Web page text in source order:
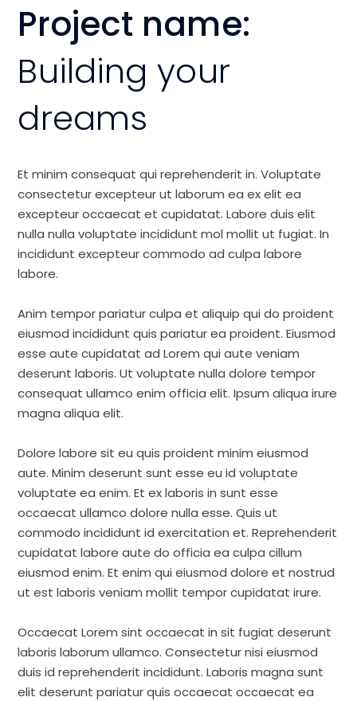
Project name:
Building your
dreams
Et minim consequat qui reprehenderit in. Voluptate
consectetur excepteur ut laborum ea ex elit ea
excepteur occaecat et cupidatat. Labore duis elit
nulla nulla voluptate incididunt mol mollit ut fugiat. In
incididunt excepteur commodo ad culpa labore
labore.
Anim tempor pariatur culpa et aliquip qui do proident
eiusmod incididunt quis pariatur ea proident. Eiusmod
esse aute cupidatat ad Lorem qui aute veniam
deserunt laboris. Ut voluptate nulla dolore tempor
consequat ullamco enim officia elit. Ipsum aliqua irure
magna aliqua elit.
Dolore labore sit eu quis proident minim eiusmod
aute. Minim deserunt sunt esse eu id voluptate
voluptate ea enim. Et ex laboris in sunt esse
occaecat ullamco dolore nulla esse. Quis ut
commodo incididunt id exercitation et. Reprehenderit
cupidatat labore aute do officia ea culpa cillum
eiusmod enim. Et enim qui eiusmod dolore et nostrud
ut est laboris veniam mollit tempor cupidatat irure.
Occaecat Lorem sint occaecat in sit fugiat deserunt
laboris laborum ullamco. Consectetur nisi eiusmod
duis id reprehenderit incididunt. Laboris magna sunt
elit deserunt pariatur quis occaecat occaecat ea